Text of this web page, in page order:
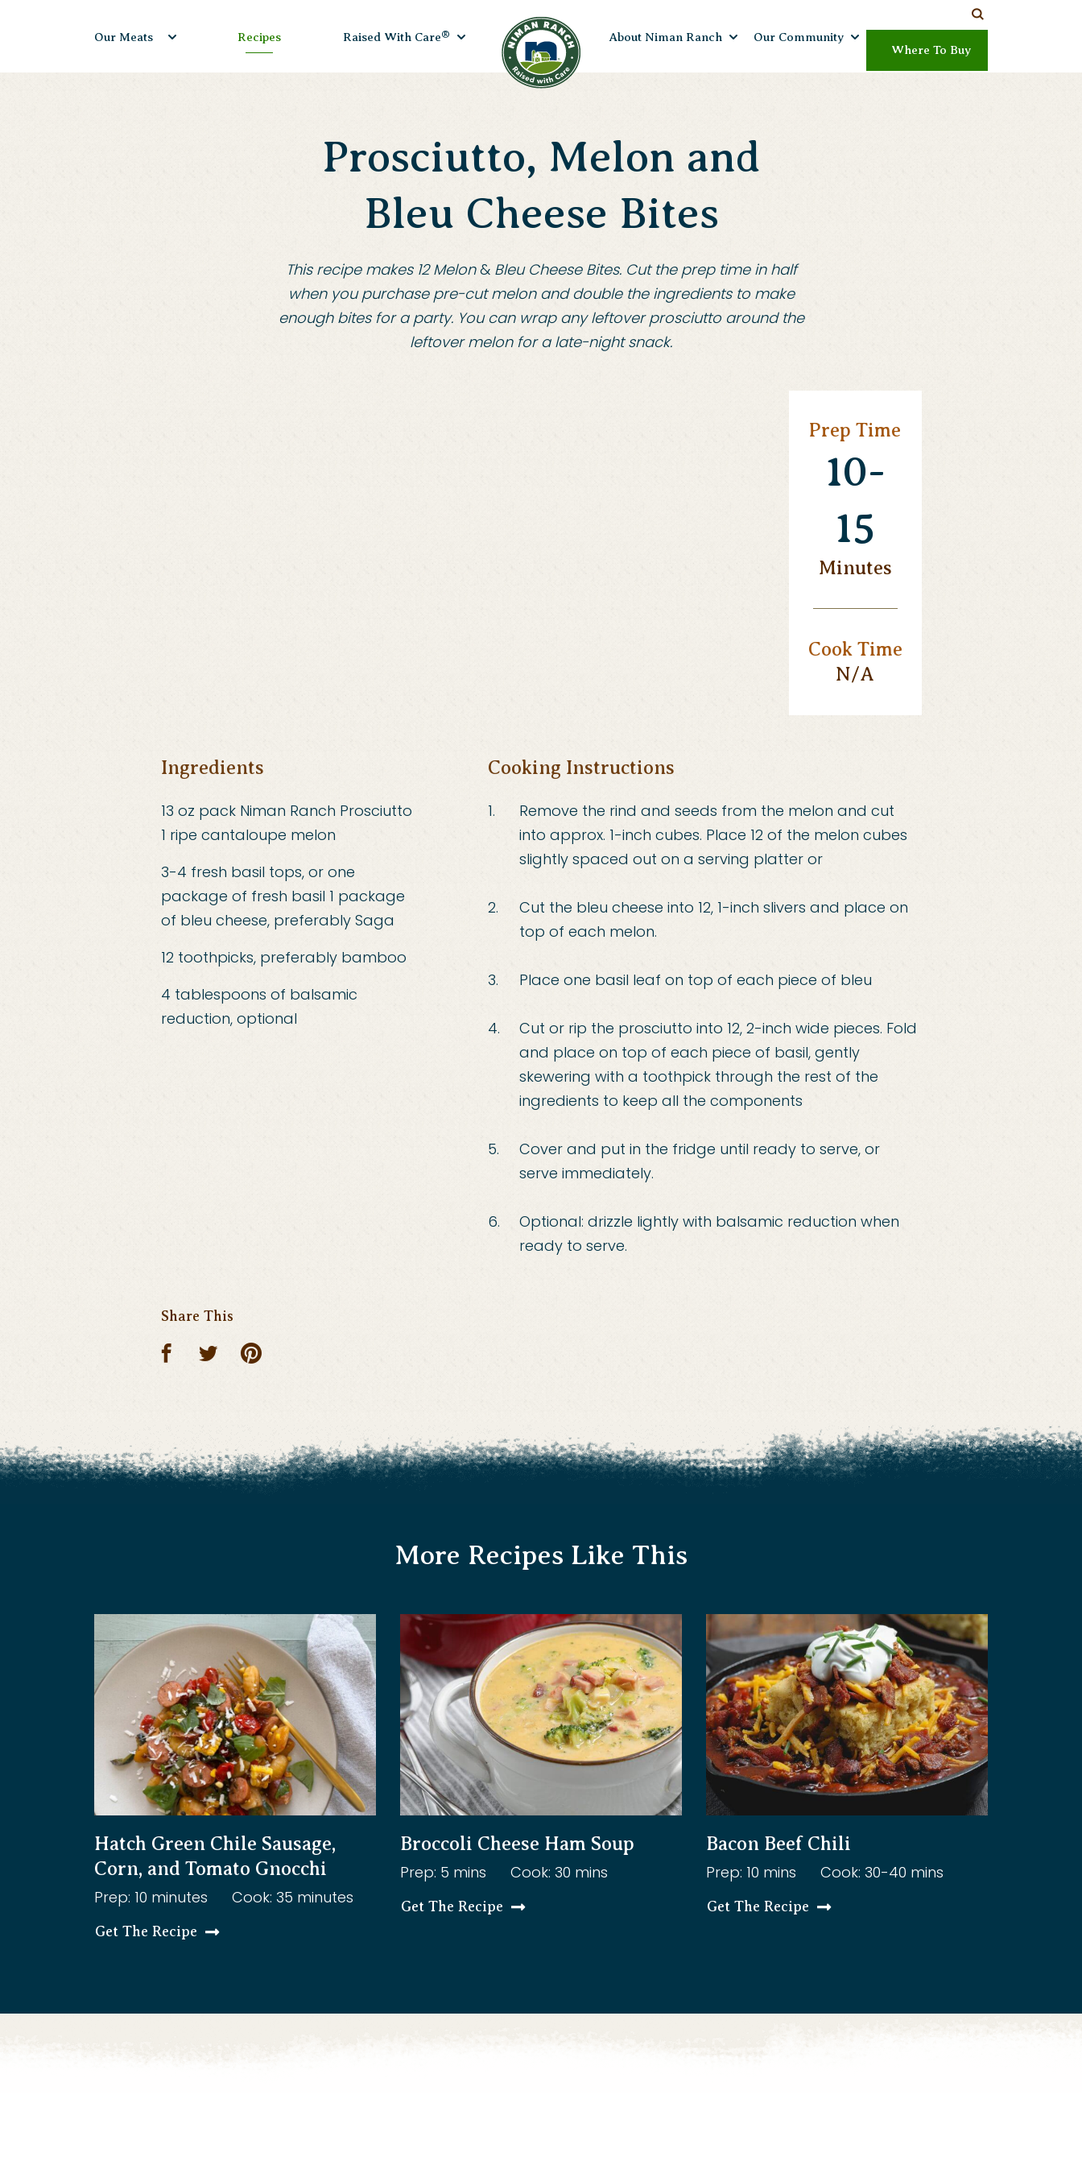
Our Meats Recipes Raised With Care® About Niman Ranch
Our Community
Where To Buy
Prosciutto, Melon and
Bleu Cheese Bites
This recipe makes 12 Melon& Bleu Cheese Bites. Cut the prep time in half
when you purchase pre-cut melon and double the ingredients to make
enough bites for a party. You can wrap any leftover prosciutto around the
leftover melon for a late-night snack.
Prep Time
10-
15
Minutes
Cook Time
N/a
Ingredients
13 oz pack Niman Ranch Prosciutto
1 ripe cantaloupe melon
3-4 fresh basil tops, or one
package of fresh basil 1 package
of bleu cheese, preferably Saga
12 toothpicks, preferably bamboo
4 tablespoons of balsamic
reduction, optional
Cooking Instructions
Remove the rind and seeds from the melon and cut
into approx. 1-inch cubes. Place 12 of the melon cubes
slightly spaced out on a serving platter or
Cut the bleu cheese into 12, 1-inch slivers and place on
top of each melon.
Place one basil leaf on top of each piece of bleu
Cut or rip the prosciutto into 12, 2-inch wide pieces. Fold
and place on top of each piece of basil, gently
skewering with a toothpick through the rest of the
ingredients to keep all the components
Cover and put in the fridge until ready to serve, or
serve immediately.
Optional: drizzle lightly with balsamic reduction when
ready to serve.
Share This
Share on facebook
Share on twitter
More Recipes Like This
Hatch Green Chile Sausage,
Corn, and Tomato Gnocchi
Prep: 10 minutes Cook: 35 minutes
Get The Recipe
Broccoli Cheese Ham Soup
Prep: 5 mins Cook: 30 mins
Get The Recipe
Bacon Beef Chili
Prep: 10 mins Cook: 30-40 mins
Get The Recipe